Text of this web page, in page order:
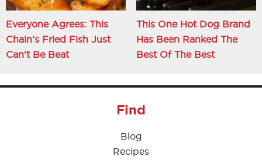
Everyone Agrees: This
Chain's Fried Fish Just
Can't Be Beat
This One Hot Dog Brand
Has Been Ranked The
Best Of The Best
Find
Blog
Recipes